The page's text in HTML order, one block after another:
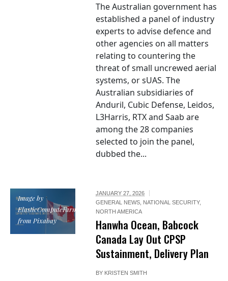
The Australian government has
established a panel of industry
experts to advise defence and
other agencies on all matters
relating to countering the
threat of small uncrewed aerial
systems, or sUAS. The
Australian subsidiaries of
Anduril, Cubic Defense, Leidos,
L3Harris, RTX and Saab are
among the 28 companies
selected to join the panel,
dubbed the...
Image by
ElasticComputeFarm
from Pixabay
JANUARY 27, 2026
GENERAL NEWS NATIONAL SECURITY,
NORTH AMERICA
Hanwha Ocean, Babcock
Canada Lay Out CPSP
Sustainment, Delivery Plan
BY KRISTEN SMITH